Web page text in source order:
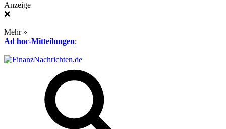
Anzeige
❌
Mehr »
Ad hoc-Mitteilungen: